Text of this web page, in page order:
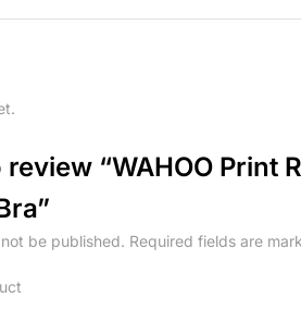
“WAHOO Print
be published. Required fields are